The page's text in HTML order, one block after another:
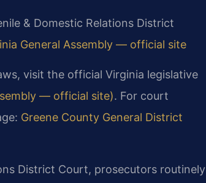
& Domestic Relations District
General Assembly — official site
visit the official Virginia legislative
— official site). For court
Greene County General District
District Court, prosecutors routinely